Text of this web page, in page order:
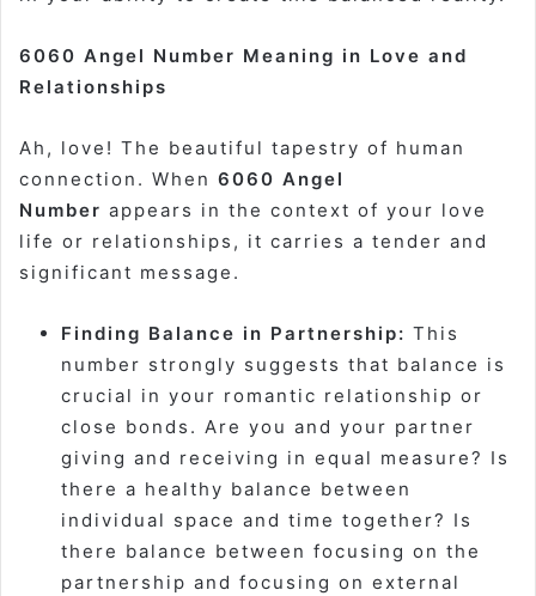
6060 Angel Number Meaning in Love and
Relationships
Ah, love! The beautiful tapestry of human
connection. When 6060 Angel
Number appears in the context of your love
life or relationships, it carries a tender and
significant message.
Finding Balance in Partnership: This
number strongly suggests that balance is
crucial in your romantic relationship or
close bonds. Are you and your partner
giving and receiving in equal measure? Is
there a healthy balance between
individual space and time together? Is
there balance between focusing on the
partnership and focusing on external